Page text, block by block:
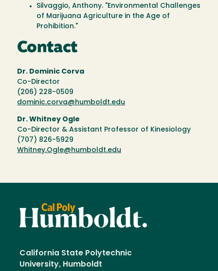
Silvaggio, Anthony. "Environmental Challenges
of Marijuana Agriculture in the Age of
Prohibition."
Contact
Dr. Dominic Corva
Co-Director
(206) 228-0509
dominic.corva@humboldt.edu
Dr. Whitney Ogle
Co-Director & Assistant Professor of Kinesiology
(707) 826-5929
Whitney.Ogle@humboldt.edu
California State Polytechnic
University, Humboldt